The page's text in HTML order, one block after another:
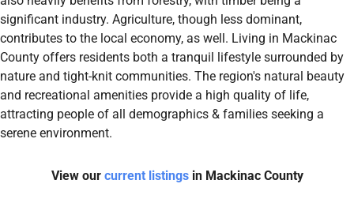
significant industry. Agriculture, though less dominant,
contributes to the local economy, as well. Living in Mackinac
County offers residents both a tranquil lifestyle surrounded by
nature and tight-knit communities. The region's natural beauty
and recreational amenities provide a high quality of life,
attracting people of all demographics & families seeking a
serene environment.
View our current listingsin Mackinac County